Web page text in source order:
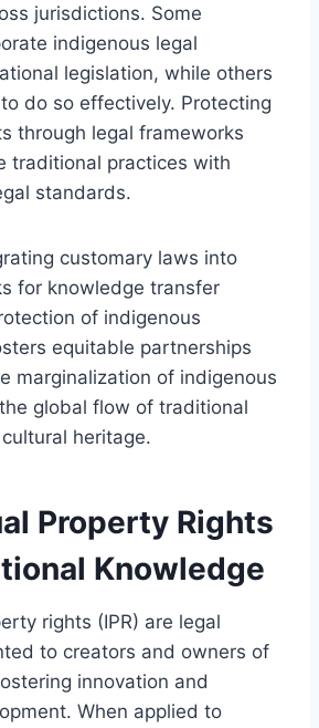
jurisdictions. Some
indigenous legal
legislation, while others
do so effectively. Protecting
through legal frameworks
traditional practices with
standards.
customary laws into
for knowledge transfer
of indigenous
equitable partnerships
marginalization of indigenous
global flow of traditional
heritage.
Property Rights
Knowledge
rights (IPR) are legal
to creators and owners of
innovation and
When applied to